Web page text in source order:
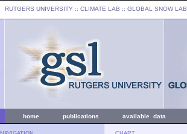
RUTGERS UNIVERSITY :: CLIMATE LAB :: GLOBAL SNOW LAB
home publications available data